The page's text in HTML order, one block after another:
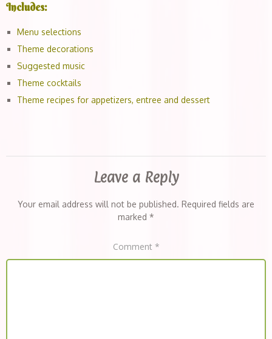
Includes:
Menu selections
Theme decorations
Suggested music
Theme cocktails
Theme recipes for appetizers, entree and dessert
Leave a Reply
Your email address will not be published. Required fields are
marked *
Comment *